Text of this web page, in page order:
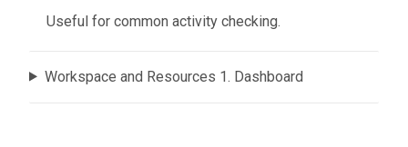
Useful for common activity checking.
Workspace and Resources 1. Dashboard